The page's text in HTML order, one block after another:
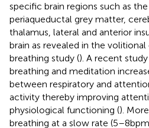
specific brain regions such as
periaqueductal grey matter,
thalamus, lateral and anterior
brain as revealed in the
breathing study (). A recent
breathing and meditation
between respiratory and
activity thereby improving
physiological functioning ().
breathing at a slow rate (5–8